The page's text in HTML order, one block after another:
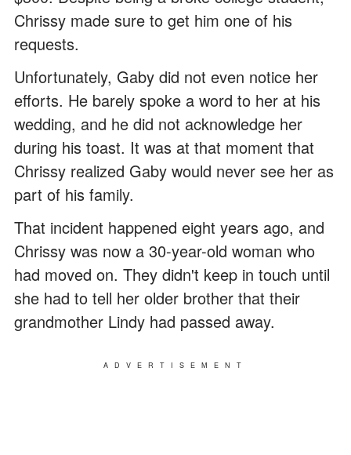
Chrissy made sure to get him one of his
requests.
Unfortunately, Gaby did not even notice her
efforts. He barely spoke a word to her at his
wedding, and he did not acknowledge her
during his toast. It was at that moment that
Chrissy realized Gaby would never see her as
part of his family.
That incident happened eight years ago, and
Chrissy was now a 30-year-old woman who
had moved on. They didn't keep in touch until
she had to tell her older brother that their
grandmother Lindy had passed away.
ADVERTISEMENT